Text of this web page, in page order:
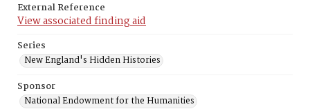
External Reference
View associated finding aid
Series
New England's Hidden Histories
Sponsor
National Endowment for the Humanities